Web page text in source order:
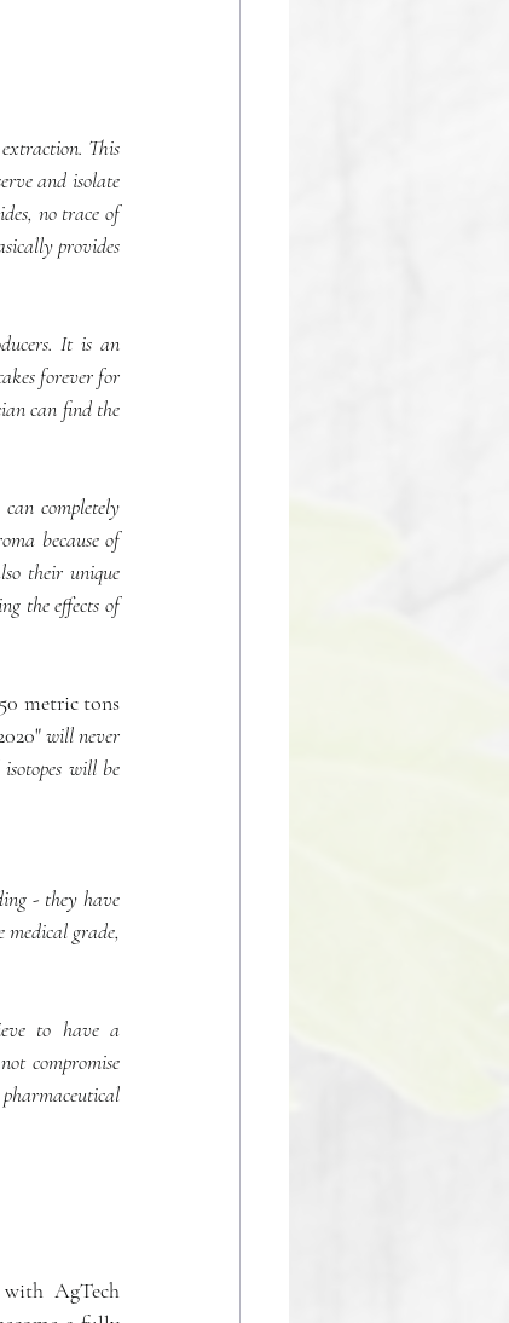
This
and isolate
no trace of
provides
It is an
forever for
can find the
completely
because of
their unique
the effects of
metric tons
will never
will be
- they have
medical grade,
to have a
compromise
AgTech